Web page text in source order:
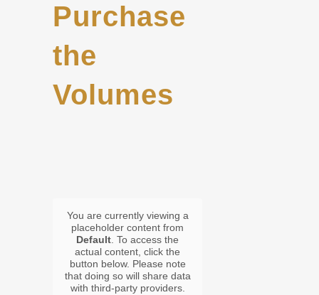
Purchase
the
Volumes
You are currently viewing a
placeholder content from
Default . To access the
actual content, click the
button below. Please note
that doing so will share data
with third-party providers.